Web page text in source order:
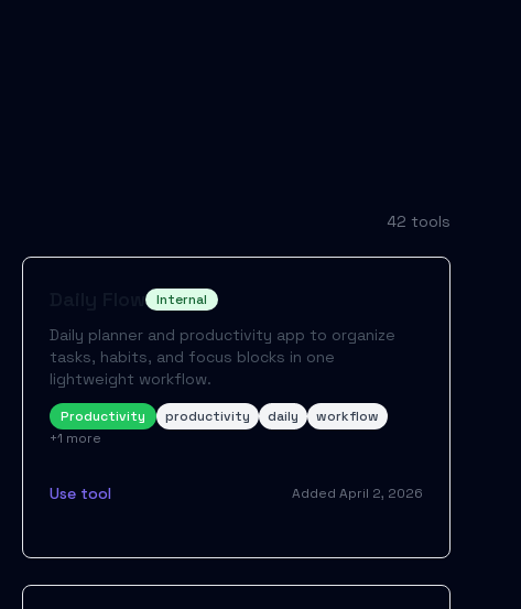
42 tools
Internal
Daily planner and productivity app to organize
tasks, habits, and focus blocks in one
lightweight workflow.
Productivity productivity daily
workflow
+1 more
Use tool Added April 2, 2026